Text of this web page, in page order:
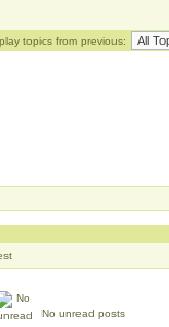
topics from previous:
No unread posts